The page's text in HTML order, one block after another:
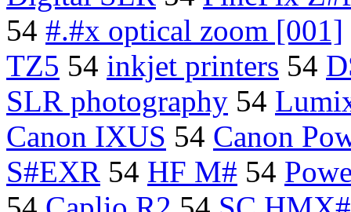
54 #.#x optical zoom [001]
TZ5 54 inkjet printers 54
SLR photography 54
Canon IXUS 54 Canon
S#EXR 54 HF M# 54